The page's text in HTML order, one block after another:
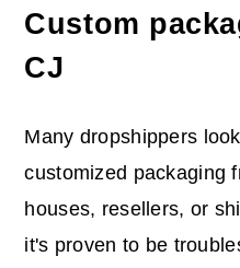
Custom
CJ
Many dropshippers
customized packaging
houses, resellers, or
it's proven to be